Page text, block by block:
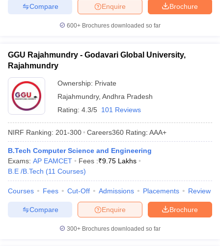
Brochure
Enquire
Compare
600+ Brochures downloaded so far
GGU Rajahmundry - Godavari Global University,
Rajahmundry
Ownership: Private
Rajahmundry, Andhra Pradesh
Rating: 4.3/5 101 Reviews
NIRF Ranking: 201-300 Careers360 Rating: AAA+
B.Tech Computer Science and Engineering
Exams: AP EAMCET Fees :₹9.75 Lakhs
B.E /B.Tech (11 Courses)
Courses Fees Cut-Off Admissions Placements Review
Brochure
Enquire
Compare
300+ Brochures downloaded so far